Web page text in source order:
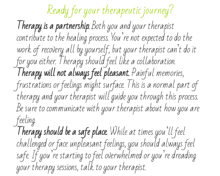
Ready for your therapeutic journey?
Therapy is a partnership. Both you and your therapist
contribute to the healing process. You’re not expected to do the
work of recovery all by yourself, but your therapist can’t do it
for you either. Therapy should feel like a collaboration.
Therapy will not always feel pleasant. Painful memories,
frustrations or feelings might surface. This is a normal part of
therapy and your therapist will guide you through this process.
Be sure to communicate with your therapist about how you are
feeling.
Therapy should be a safe place. While at times you’ll feel
challenged or face unpleasant feelings, you should always feel
safe. If you’re starting to feel overwhelmed or you’re dreading
your therapy sessions, talk to your therapist.